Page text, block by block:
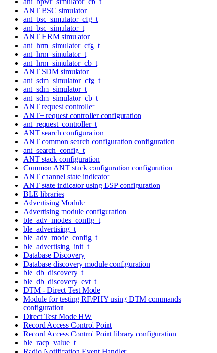
ANT BSC simulator
ant_bsc_simulator_cfg_t
ant_bsc_simulator_t
ANT HRM simulator
ant_hrm_simulator_cfg_t
ant_hrm_simulator_t
ant_hrm_simulator_cb_t
ANT SDM simulator
ant_sdm_simulator_cfg_t
ant_sdm_simulator_t
ant_sdm_simulator_cb_t
ANT request controller
ANT+ request controller configuration
ant_request_controller_t
ANT search configuration
ANT common search configuration configuration
ant_search_config_t
ANT stack configuration
Common ANT stack configuration configuration
ANT channel state indicator
ANT state indicator using BSP configuration
BLE libraries
Advertising Module
Advertising module configuration
ble_adv_modes_config_t
ble_advertising_t
ble_adv_mode_config_t
ble_advertising_init_t
Database Discovery
Database discovery module configuration
ble_db_discovery_t
ble_db_discovery_evt_t
DTM - Direct Test Mode
Module for testing RF/PHY using DTM commands
configuration
Direct Test Mode HW
Record Access Control Point
Record Access Control Point library configuration
ble_racp_value_t
Radio Notification Event Handler